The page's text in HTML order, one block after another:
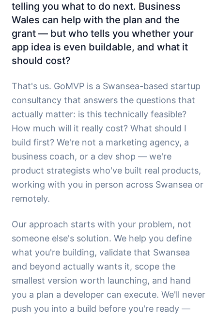
telling you what to do next. Business
Wales can help with the plan and the
grant — but who tells you whether your
app idea is even buildable, and what it
should cost?
That's us. GoMVP is a Swansea-based startup
consultancy that answers the questions that
actually matter: is this technically feasible?
How much will it really cost? What should I
build first? We're not a marketing agency, a
business coach, or a dev shop — we're
product strategists who've built real products,
working with you in person across Swansea or
remotely.
Our approach starts with your problem, not
someone else's solution. We help you define
what you're building, validate that Swansea
and beyond actually wants it, scope the
smallest version worth launching, and hand
you a plan a developer can execute. We'll never
push you into a build before you're ready —